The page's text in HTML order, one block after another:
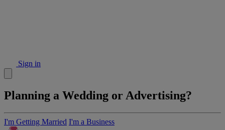
Sign in
Planning a Wedding or Advertising?
I'm Getting Married I'm a Business